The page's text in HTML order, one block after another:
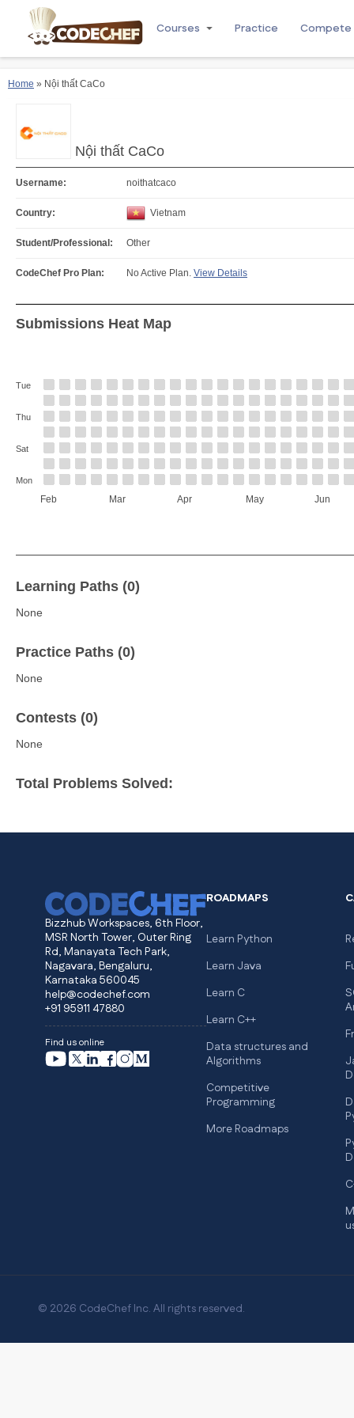
Courses Practice Compete
Home » Nội thất CaCo
Nội thất CaCo
Username: noithatcaco
Country: Vietnam
Student/Professional: Other
CodeChef Pro Plan: No Active Plan. View Details
Submissions Heat Map
Feb Mar Apr May Jun
Tue
Thu
Sat
Mon
Learning Paths (0)
None
Practice Paths (0)
None
Contests (0)
None
Total Problems Solved:
Bizzhub Workspaces, 6th Floor,
MSR North Tower, Outer Ring
Rd, Manayata Tech Park,
Nagavara, Bengaluru,
Karnataka 560045
help@codechef.com
+91 95911 47880
Find us online
ROADMAPS
Learn Python
Learn Java
Learn C
Learn C++
Data structures and
Algorithms
Competitive
Programming
More Roadmaps
© 2026 CodeChef Inc. All rights reserved.